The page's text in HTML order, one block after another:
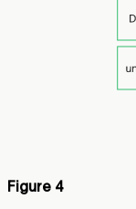
Figure 4